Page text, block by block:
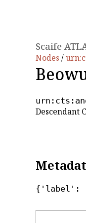
Scaife
Nodes /
Descendant
{'label':